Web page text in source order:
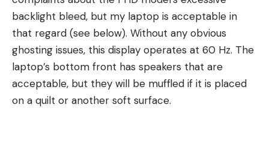
backlight bleed, but my laptop is acceptable in
that regard (see below). Without any obvious
ghosting issues, this display operates at 60 Hz. The
laptop’s bottom front has speakers that are
acceptable, but they will be muffled if it is placed
on a quilt or another soft surface.